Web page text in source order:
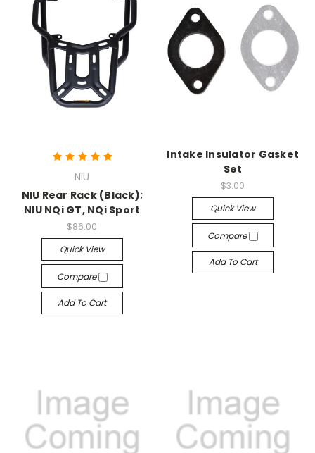
NIU
NIU Rear Rack (Black);
NIU NQi GT, NQi Sport
$86.00
Quick View
Compare
Add To Cart
Intake Insulator Gasket
Set
$3.00
Quick View
Compare
Add To Cart